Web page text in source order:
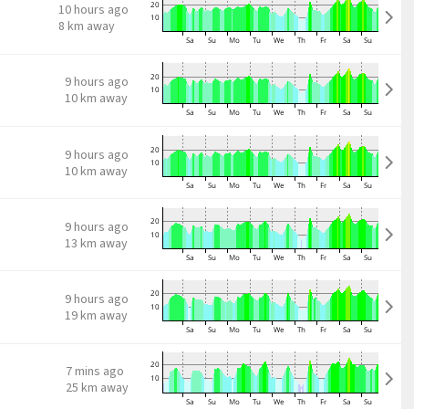
10 hours ago
8 km away
9 hours ago
10 km away
9 hours ago
10 km away
9 hours ago
13 km away
9 hours ago
19 km away
7 mins ago
25 km away